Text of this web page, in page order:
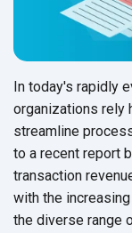
In today's rapidly
organizations rely
streamline
to a recent report
transaction
with the
the diverse range